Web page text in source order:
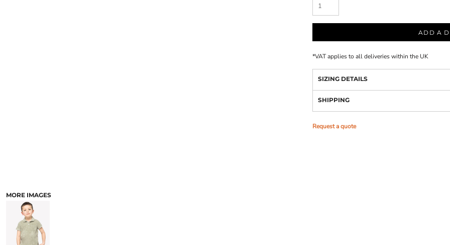
MORE IMAGES
ADD A
*VAT applies to all deliveries within the UK
SIZING DETAILS
SHIPPING
Request a quote